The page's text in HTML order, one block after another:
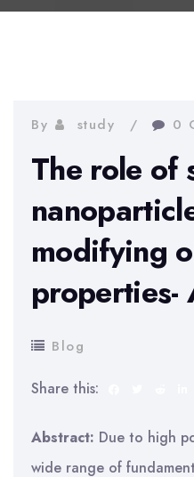
By study 0
The role of
modifying
properties-
Blog
Share this:
Abstract: Due to high
wide range of